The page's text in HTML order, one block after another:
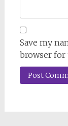
Save my
browser for